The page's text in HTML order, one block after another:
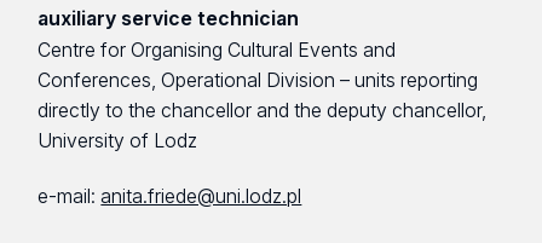
auxiliary service technician
Centre for Organising Cultural Events and
Conferences, Operational Division – units reporting
directly to the chancellor and the deputy chancellor,
University of Lodz
e-mail:anita.friede@uni.lodz.pl